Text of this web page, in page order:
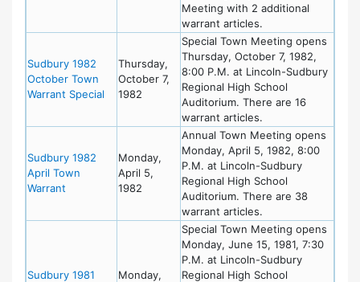
Meeting with 2 additional
warrant articles.
Sudbury 1982
October Town
Warrant Special
Thursday,
October 7,
1982
Special Town Meeting opens
Thursday, October 7, 1982,
8:00 P.M. at Lincoln-Sudbury
Regional High School
Auditorium. There are 16
warrant articles.
Sudbury 1982
April Town
Warrant
Monday,
April 5,
1982
Annual Town Meeting opens
Monday, April 5, 1982, 8:00
P.M. at Lincoln-Sudbury
Regional High School
Auditorium. There are 38
warrant articles.
Sudbury 1981
Monday,
Special Town Meeting opens
Monday, June 15, 1981, 7:30
P.M. at Lincoln-Sudbury
Regional High School